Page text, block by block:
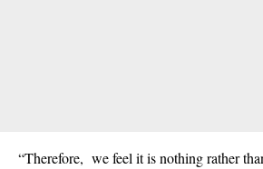
“Therefore, we feel it is nothing rather